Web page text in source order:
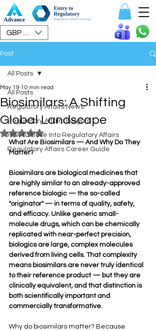
GBP (£)
Post
All Posts
Regulatory Affairs News
Regulatory Affairs Insights
How to Move Into Regulatory Affairs
Regulatory Affairs Career Guide
All Posts
Biosimilars: A Shifting
Global Landscape
May 19 10 min read
Rated NaN out of 5 stars.
What Are Biosimilars — And Why Do They
Matter?
Biosimilars are biological medicines that
are highly similar to an already-approved
reference biologic — the so-called
"originator" — in terms of quality, safety,
and efficacy. Unlike generic small-
molecule drugs, which can be chemically
replicated with near-perfect precision,
biologics are large, complex molecules
derived from living cells. That complexity
means biosimilars are never truly identical
to their reference product — but they are
clinically equivalent, and that distinction is
both scientifically important and
commercially transformative.
Why do biosimilars matter? Because